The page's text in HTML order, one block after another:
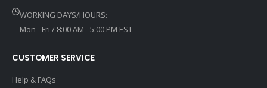
WORKING DAYS/HOURS:
Mon - Fri / 8:00 AM - 5:00 PM EST
CUSTOMER SERVICE
Help & FAQs